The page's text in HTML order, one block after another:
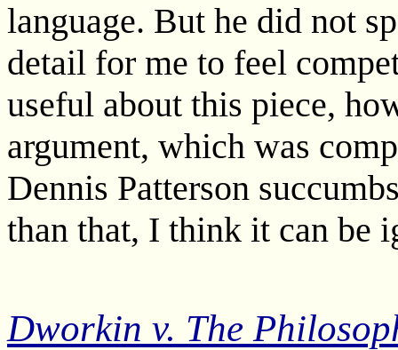
language. But he did not
detail for me to feel
useful about this piece,
argument, which was
Dennis Patterson
than that, I think it can be
Dworkin v. The